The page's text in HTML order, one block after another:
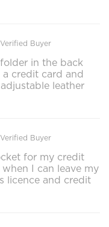
Verified Buyer
in the back
a credit card and
leather
Verified Buyer
for my credit
I can leave my
licence and credit